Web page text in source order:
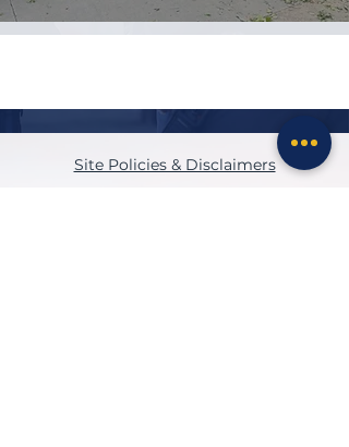
Site Policies & Disclaimers